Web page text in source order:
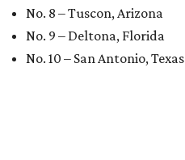
No. 8 – Tuscon, Arizona
No. 9 – Deltona, Florida
No. 10 – San Antonio, Texas